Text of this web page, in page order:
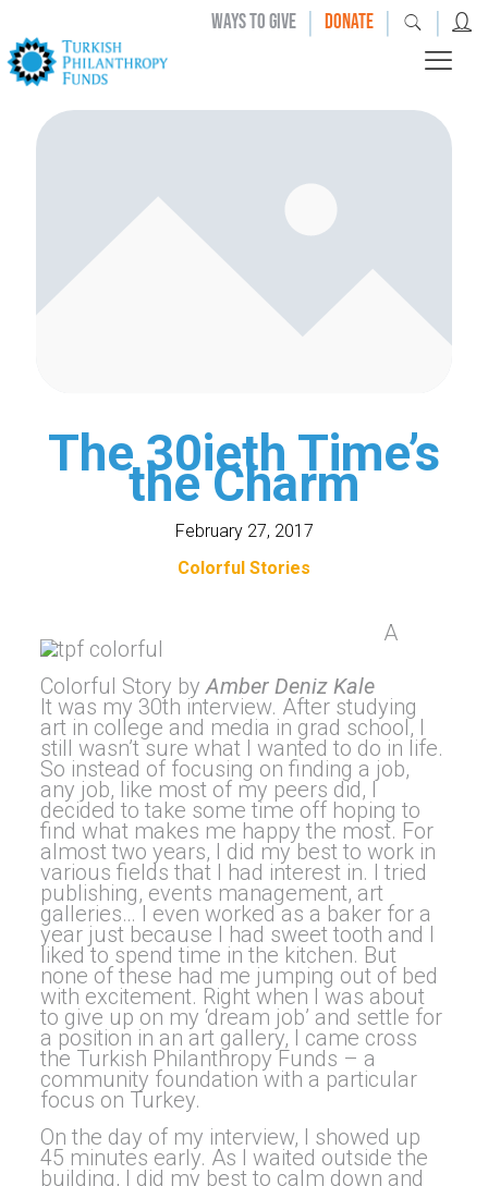
WAYS TO GIVE | DONATE | |
The 30ieth Time’s
the Charm
February 27, 2017
Colorful Stories
A
Colorful Story byAmber Deniz Kale
It was my 30th interview. After studying
art in college and media in grad school, I
still wasn’t sure what I wanted to do in life.
So instead of focusing on finding a job,
any job, like most of my peers did, I
decided to take some time off hoping to
find what makes me happy the most. For
almost two years, I did my best to work in
various fields that I had interest in. I tried
publishing, events management, art
galleries… I even worked as a baker for a
year just because I had sweet tooth and I
liked to spend time in the kitchen. But
none of these had me jumping out of bed
with excitement. Right when I was about
to give up on my ‘dream job’ and settle for
a position in an art gallery, I came cross
the Turkish Philanthropy Funds – a
community foundation with a particular
focus on Turkey.
On the day of my interview, I showed up
45 minutes early. As I waited outside the
building, I did my best to calm down and